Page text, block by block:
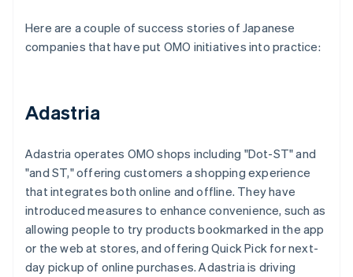
Here are a couple of success stories of Japanese
companies that have put OMO initiatives into practice:
Adastria
Adastria operates OMO shops including "Dot-ST" and
"and ST," offering customers a shopping experience
that integrates both online and offline. They have
introduced measures to enhance convenience, such as
allowing people to try products bookmarked in the app
or the web at stores, and offering Quick Pick for next-
day pickup of online purchases. Adastria is driving